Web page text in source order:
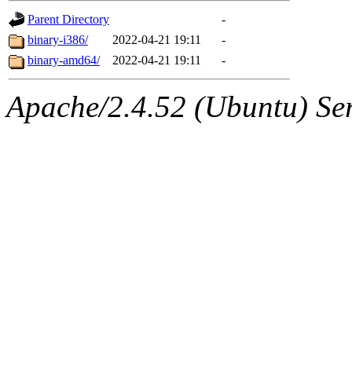
Parent Directory
-
binary-i386/
2022-04-21 19:11
-
binary-amd64/
2022-04-21 19:11 -
Apache/2.4.52 (Ubuntu)